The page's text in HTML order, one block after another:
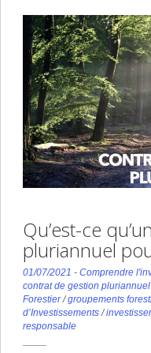
Qu’est-ce
pluriannuel
01/07/2021 - Comprendre
contrat de gestion pluriannuel
Forestier/groupements
d’Investissements/
responsable